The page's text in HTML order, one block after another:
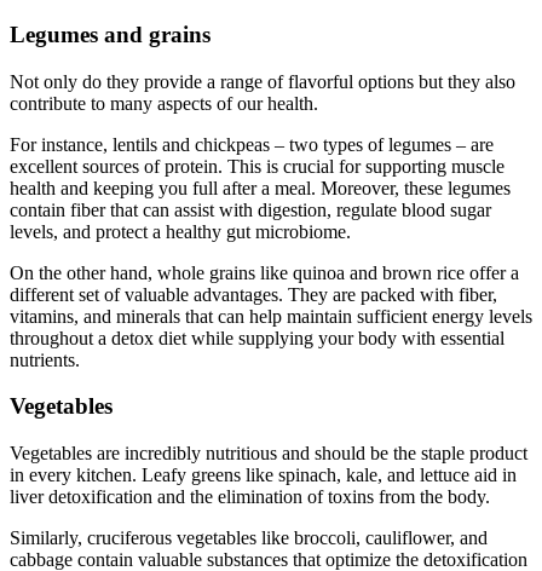
Legumes and grains
Not only do they provide a range of flavorful options but they also
contribute to many aspects of our health.
For instance, lentils and chickpeas – two types of legumes – are
excellent sources of protein. This is crucial for supporting muscle
health and keeping you full after a meal. Moreover, these legumes
contain fiber that can assist with digestion, regulate blood sugar
levels, and protect a healthy gut microbiome.
On the other hand, whole grains like quinoa and brown rice offer a
different set of valuable advantages. They are packed with fiber,
vitamins, and minerals that can help maintain sufficient energy levels
throughout a detox diet while supplying your body with essential
nutrients.
Vegetables
Vegetables are incredibly nutritious and should be the staple product
in every kitchen. Leafy greens like spinach, kale, and lettuce aid in
liver detoxification and the elimination of toxins from the body.
Similarly, cruciferous vegetables like broccoli, cauliflower, and
cabbage contain valuable substances that optimize the detoxification